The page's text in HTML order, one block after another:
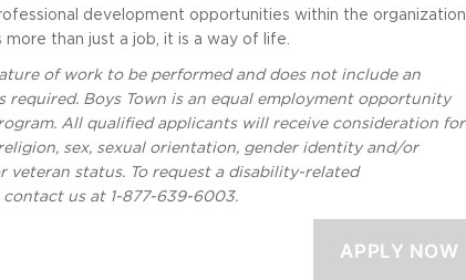
development opportunities within the organization,
than just a job, it is a way of life.
of work to be performed and does not include an
Boys Town is an equal employment opportunity
All qualified applicants will receive consideration for
sex, sexual orientation, gender identity and/or
veteran status. To request a disability-related
us at 1-877-639-6003.